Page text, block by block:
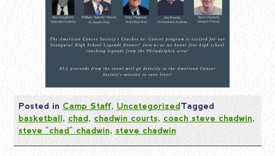
Posted in Camp Staff, UncategorizedTagged
basketball, chad, chadwin courts, coach steve chadwin,
steve "chad" chadwin, steve chadwin